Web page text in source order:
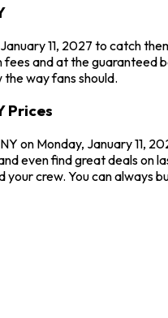
11, 2027 to catch
and at the
way fans should.
Prices
on Monday, January 11,
even find great deals
crew. You can always